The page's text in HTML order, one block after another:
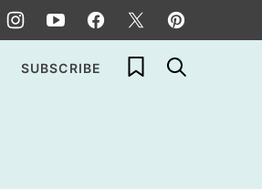
SUBSCRIBE My Favorites